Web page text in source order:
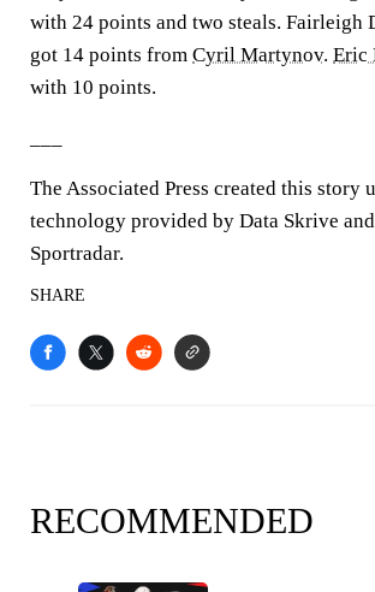
with 24 points and two steals. Fairleigh
got 14 points from Cyril Martynov. Eric
with 10 points.
The Associated Press created this story
technology provided by Data Skrive
Sportradar.
SHARE
RECOMMENDED